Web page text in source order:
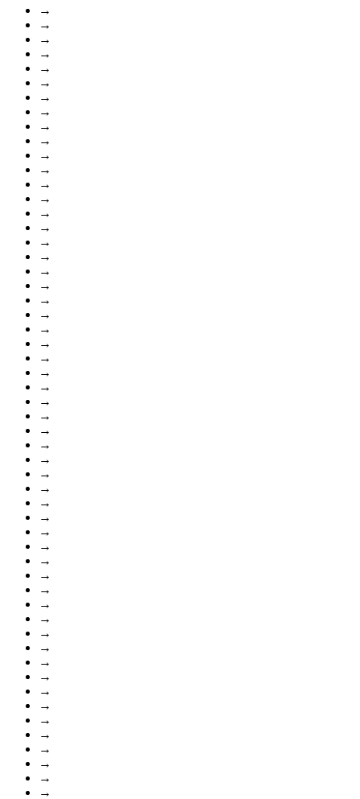
→
→
→
→
→
→
→
→
→
→
→
→
→
→
→
→
→
→
→
→
→
→
→
→
→
→
→
→
→
→
→
→
→
→
→
→
→
→
→
→
→
→
→
→
→
→
→
→
→
→
→
→
→
→
→